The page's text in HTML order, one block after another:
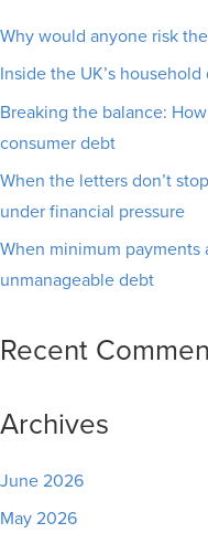
Why would anyone risk
Inside the UK’s
Breaking the balance:
consumer debt
When the letters don’t
under financial pressure
When minimum payments
unmanageable debt
Recent
Archives
June 2026
May 2026